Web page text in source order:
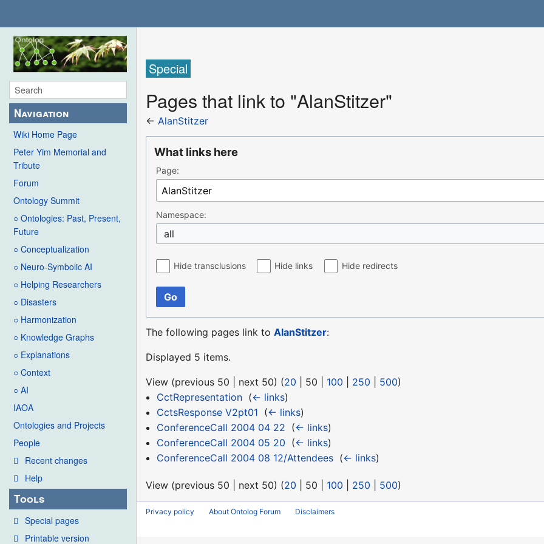
Navigation
Wiki Home Page
Peter Yim Memorial and
Tribute
Forum
Ontology Summit
○ Ontologies: Past, Present,
Future
○ Conceptualization
○ Neuro-Symbolic AI
○ Helping Researchers
○ Disasters
○ Harmonization
○ Knowledge Graphs
○ Explanations
○ Context
○ AI
IAOA
Ontologies and Projects
People
Recent changes
Help
Tools
Special pages
Printable version
Special
Pages that link to "AlanStitzer"
←AlanStitzer
What links here
Page:
Namespace:
all
Hide transclusions Hide links Hide redirects
Go
The following pages link toAlanStitzer:
Displayed 5 items.
View (previous 50 next 50) (20 50 100 250 500)
CctRepresentation‎ (← links)
CctsResponse V2pt01 (← links)
ConferenceCall 2004 04 22 (← links)
ConferenceCall 2004 05 20 (← links)
ConferenceCall 2004 08 12/Attendees‎ (← links)
View (previous 50 next 50) (20 50 100 250 500)
Privacy policy About Ontolog Forum Disclaimers